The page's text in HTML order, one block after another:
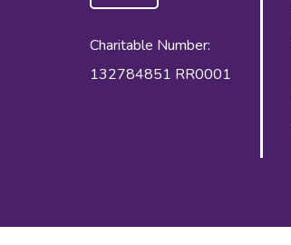
Charitable Number:
132784851 RR0001